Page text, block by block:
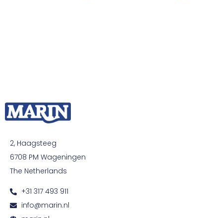
2, Haagsteeg
6708 PM Wageningen
The Netherlands
+31 317 493 911
info@marin.nl